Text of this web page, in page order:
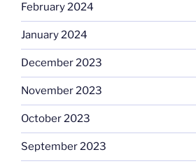
February 2024
January 2024
December 2023
November 2023
October 2023
September 2023